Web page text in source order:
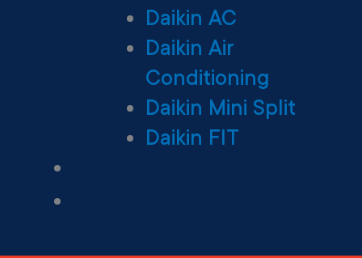
Daikin AC
Daikin Air
Conditioning
Daikin Mini Split
Daikin FIT